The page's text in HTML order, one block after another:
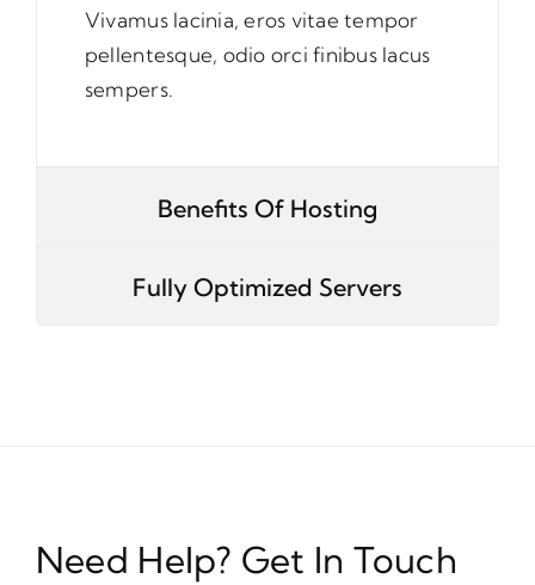
Vivamus lacinia, eros vitae tempor
pellentesque, odio orci finibus lacus
sempers.
Benefits Of Hosting
Fully Optimized Servers
Need Help? Get In Touch